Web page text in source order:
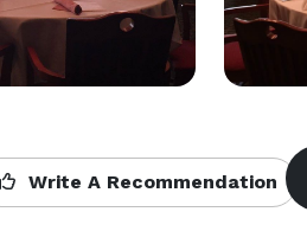
Write A Recommendation